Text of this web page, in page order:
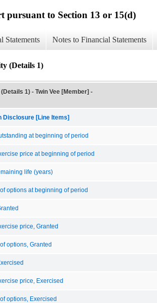
pursuant to Section 13 or 15(d)
Statements Notes to Financial Statements
(Details 1)
1) - Twin Vee [Member] -
Disclosure [Line Items]
at beginning of period
price at beginning of period
life (years)
options at beginning of period
price, Granted
options, Granted
price, Exercised
options, Exercised